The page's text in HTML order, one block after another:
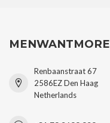
MENWANTMORE
Renbaanstraat 67
2586EZ Den Haag
Netherlands